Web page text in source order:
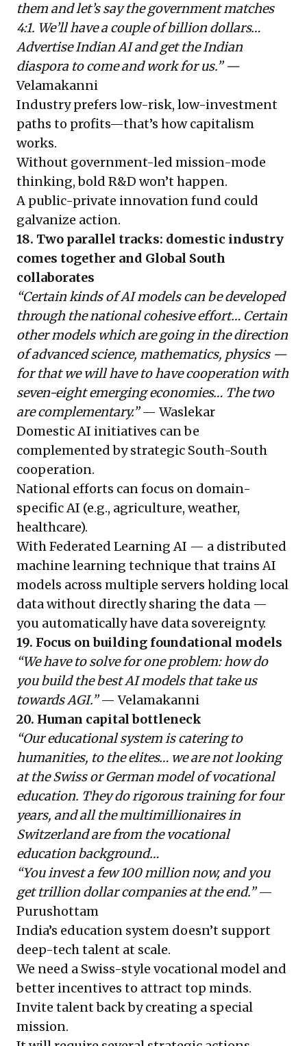
them and let’s say the government matches
4:1. We’ll have a couple of billion dollars…
Advertise Indian AI and get the Indian
diaspora to come and work for us.” —
Velamakanni
Industry prefers low-risk, low-investment
paths to profits—that’s how capitalism
works.
Without government-led mission-mode
thinking, bold R&D won’t happen.
A public-private innovation fund could
galvanize action.
18. Two parallel tracks: domestic industry
comes together and Global South
collaborates
“Certain kinds of AI models can be developed
through the national cohesive effort… Certain
other models which are going in the direction
of advanced science, mathematics, physics —
for that we will have to have cooperation with
seven-eight emerging economies… The two
are complementary.”— Waslekar
Domestic AI initiatives can be
complemented by strategic South-South
cooperation.
National efforts can focus on domain-
specific AI (e.g., agriculture, weather,
healthcare).
With Federated Learning AI — a distributed
machine learning technique that trains AI
models across multiple servers holding local
data without directly sharing the data —
you automatically have data sovereignty.
19. Focus on building foundational models
“We have to solve for one problem: how do
you build the best AI models that take us
towards AGI.”— Velamakanni
20. Human capital bottleneck
“Our educational system is catering to
humanities, to the elites… we are not looking
at the Swiss or German model of vocational
education. They do rigorous training for four
years, and all the multimillionaires in
Switzerland are from the vocational
education background…
“You invest a few 100 million now, and you
get trillion dollar companies at the end.”—
Purushottam
India’s education system doesn’t support
deep-tech talent at scale.
We need a Swiss-style vocational model and
better incentives to attract top minds.
Invite talent back by creating a special
mission.